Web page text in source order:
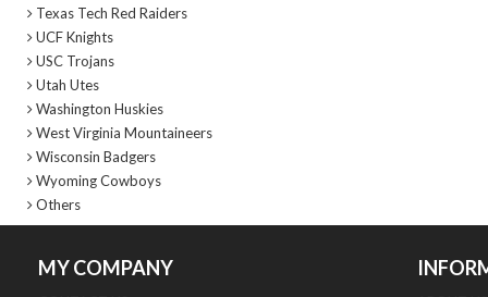
Texas Tech Red Raiders
UCF Knights
USC Trojans
Utah Utes
Washington Huskies
West Virginia Mountaineers
Wisconsin Badgers
Wyoming Cowboys
Others
MY COMPANY